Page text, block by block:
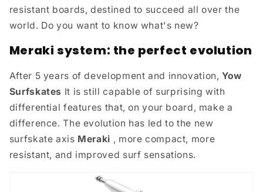
resistant boards, destined to succeed all over the
world. Do you want to know what's new?
Meraki system: the perfect evolution
After 5 years of development and innovation, Yow
Surfskates It is still capable of surprising with
differential features that, on your board, make a
difference. The evolution has led to the new
surfskate axis Meraki , more compact, more
resistant, and improved surf sensations.